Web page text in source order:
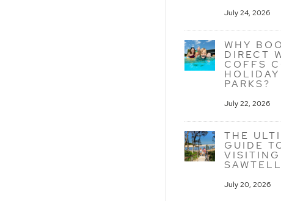
July 24, 2026
WHY
DIRECT
COFFS
HOLIDAY
PARKS?
July 22, 2026
THE
GUIDE
VISITING
SAWTELL
July 20, 2026